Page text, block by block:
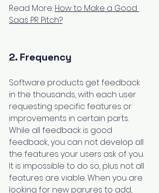
Read More: How to Make a Good
Saas PR Pitch?
2. Frequency
Software products get feedback
in the thousands, with each user
requesting specific features or
improvements in certain parts.
While all feedback is good
feedback, you can not develop all
the features your users ask of you.
It is impossible to do so, plus not all
features are viable. When you are
looking for new parures to add,